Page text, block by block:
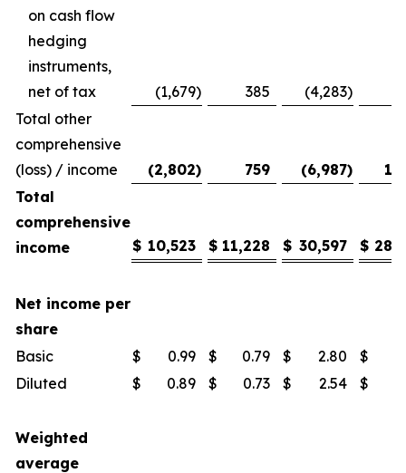
on cash flow
hedging
instruments,
net of tax
(1,679) 385 (4,283)
Total other
comprehensive
(loss) / income
(2,802) 759 (6,987)
Total
comprehensive
income
$ 10,523 $ 11,228 $ 30,597 $
Net income per
share
Basic
$ 0.99 $ 0.79 $ 2.80 $
Diluted
$ 0.89 $ 0.73 $ 2.54 $
Weighted
average